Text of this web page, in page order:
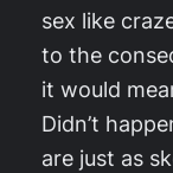
sex like
to the
it would
Didn’t
are just as